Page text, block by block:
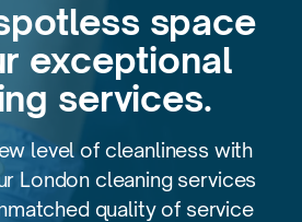
space
exceptional
services.
level of cleanliness with
London cleaning services
quality of service